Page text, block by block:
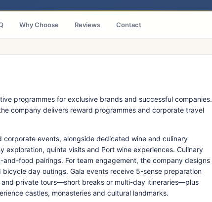
Why Choose Reviews Contact
programmes for exclusive brands and successful companies.
company delivers reward programmes and corporate travel
corporate events, alongside dedicated wine and culinary
exploration, quinta visits and Port wine experiences. Culinary
food pairings. For team engagement, the company designs
day outings. Gala events receive 5-sense preparation
private tours—short breaks or multi-day itineraries—plus
castles, monasteries and cultural landmarks.